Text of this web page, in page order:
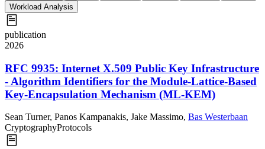
Workload Analysis
publication
2026
RFC 9935: Internet X.509 Public Key Infrastructure
- Algorithm Identifiers for the Module-Lattice-Based
Key-Encapsulation Mechanism (ML-KEM)
Sean Turner, Panos Kampanakis, Jake Massimo, Bas Westerbaan
CryptographyProtocols